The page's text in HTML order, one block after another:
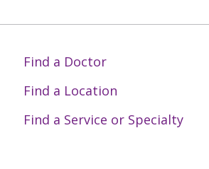
Find a Doctor
Find a Location
Find a Service or Specialty